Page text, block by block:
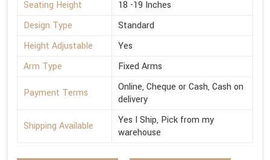
Seating Height
18 -19 Inches
Design Type
Standard
Height Adjustable
Yes
Arm Type
Fixed Arms
Payment Terms
Online, Cheque or Cash, Cash on
delivery
Shipping Available
Yes I Ship, Pick from my
warehouse